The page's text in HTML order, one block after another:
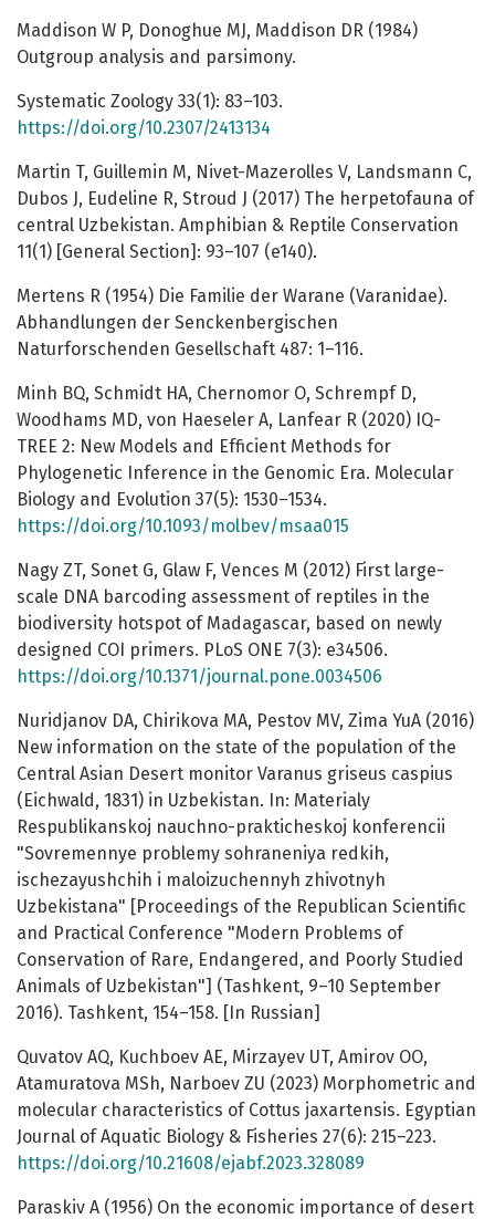
Maddison W P, Donoghue MJ, Maddison DR (1984)
Outgroup analysis and parsimony.
Systematic Zoology 33(1): 83–103.
https://doi.org/10.2307/2413134
Martin T, Guillemin M, Nivet-Mazerolles V, Landsmann C,
Dubos J, Eudeline R, Stroud J (2017) The herpetofauna of
central Uzbekistan. Amphibian & Reptile Conservation
11(1) [General Section]: 93–107 (e140).
Mertens R (1954) Die Familie der Warane (Varanidae).
Abhandlungen der Senckenbergischen
Naturforschenden Gesellschaft 487: 1–116.
Minh BQ, Schmidt HA, Chernomor O, Schrempf D,
Woodhams MD, von Haeseler A, Lanfear R (2020) IQ-
TREE 2: New Models and Efficient Methods for
Phylogenetic Inference in the Genomic Era. Molecular
Biology and Evolution 37(5): 1530–1534.
https://doi.org/10.1093/molbev/msaa015
Nagy ZT, Sonet G, Glaw F, Vences M (2012) First large-
scale DNA barcoding assessment of reptiles in the
biodiversity hotspot of Madagascar, based on newly
designed COI primers. PLoS ONE 7(3): e34506.
https://doi.org/10.1371/journal.pone.0034506
Nuridjanov DA, Chirikova MA, Pestov MV, Zima YuA (2016)
New information on the state of the population of the
Central Asian Desert monitor Varanus griseus caspius
(Eichwald, 1831) in Uzbekistan. In: Materialy
Respublikanskoj nauchno-prakticheskoj konferencii
"Sovremennye problemy sohraneniya redkih,
ischezayushchih i maloizuchennyh zhivotnyh
Uzbekistana" [Proceedings of the Republican Scientific
and Practical Conference "Modern Problems of
Conservation of Rare, Endangered, and Poorly Studied
Animals of Uzbekistan"] (Tashkent, 9–10 September
2016). Tashkent, 154–158. [In Russian]
Quvatov AQ, Kuchboev AE, Mirzayev UT, Amirov OO,
Atamuratova MSh, Narboev ZU (2023) Morphometric and
molecular characteristics of Cottus jaxartensis. Egyptian
Journal of Aquatic Biology & Fisheries 27(6): 215–223.
https://doi.org/10.21608/ejabf.2023.328089
Paraskiv A (1956) On the economic importance of desert